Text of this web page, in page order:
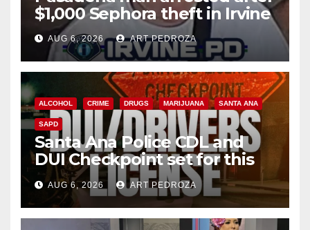
$1,000 Sephora theft in Irvine
AUG 6, 2026 ART PEDROZA
ALCOHOL CRIME DRUGS MARIJUANA SANTA ANA
SAPD
Santa Ana Police CDL and
DUI Checkpoint set for this
Friday night, August 7
AUG 6, 2026 ART PEDROZA